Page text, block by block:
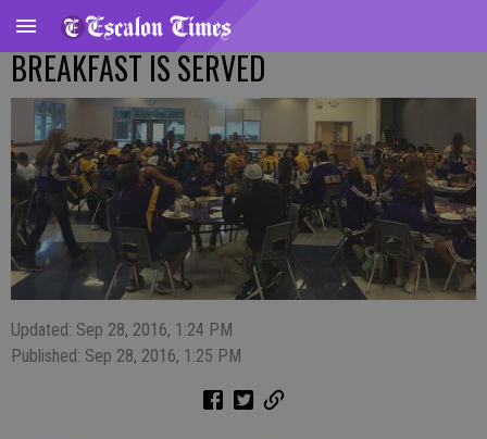
BREAKFAST IS SERVED
Updated: Sep 28, 2016, 1:24 PM
Published: Sep 28, 2016, 1:25 PM